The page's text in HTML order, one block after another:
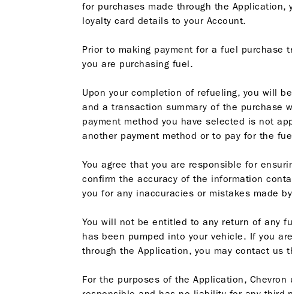
for purchases made through the
loyalty card details to your Account.
Prior to making payment for a fuel
you are purchasing fuel.
Upon your completion of refueling, you will
and a transaction summary of the purchase
payment method you have selected is not
another payment method or to pay for the
You agree that you are responsible for
confirm the accuracy of the information
you for any inaccuracies or mistakes made
You will not be entitled to any return of any
has been pumped into your vehicle. If you
through the Application, you may contact us
For the purposes of the Application,